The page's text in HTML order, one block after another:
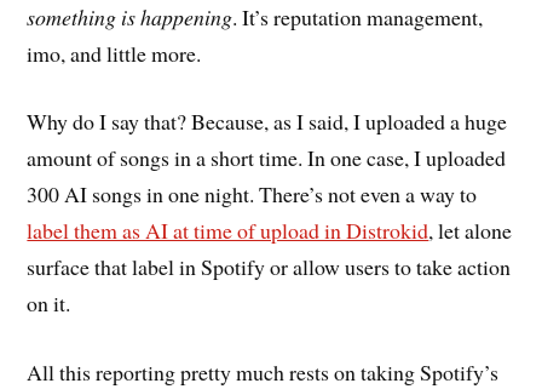
something is happening. It’s reputation management,
imo, and little more.
Why do I say that? Because, as I said, I uploaded a huge
amount of songs in a short time. In one case, I uploaded
300 AI songs in one night. There’s not even a way to
label them as AI at time of upload in Distrokid, let alone
surface that label in Spotify or allow users to take action
on it.
All this reporting pretty much rests on taking Spotify’s